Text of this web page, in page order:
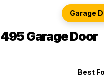
Garage
495 Garage Door
Best